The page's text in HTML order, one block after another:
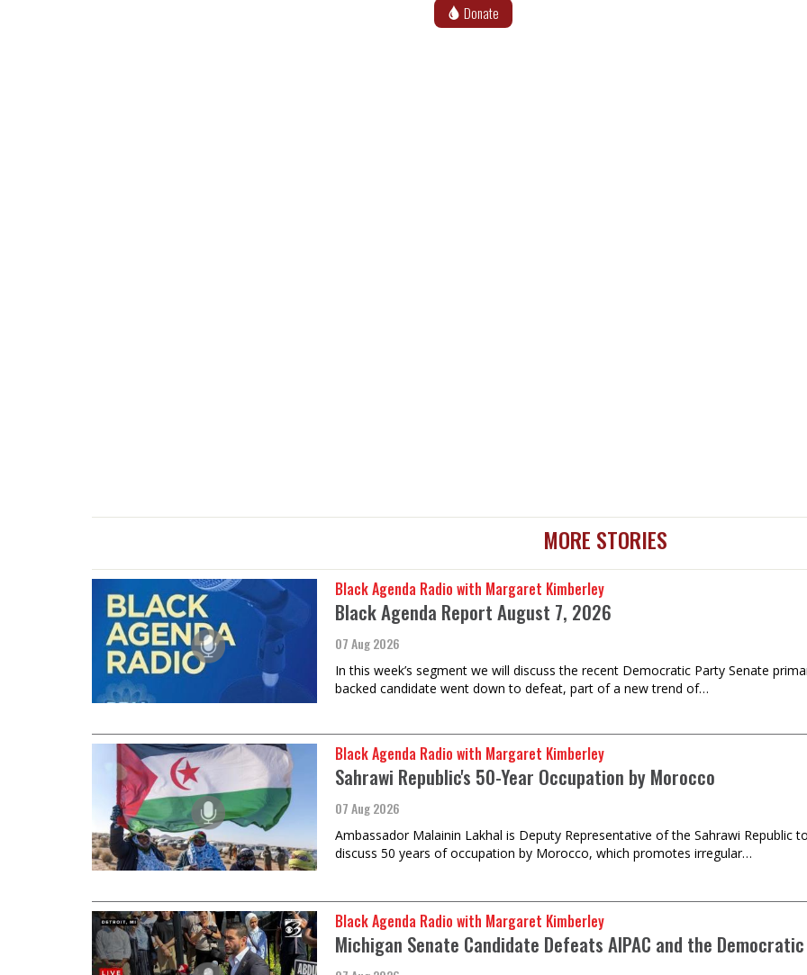
Donate
MORE STORIES
Black Agenda Radio with Margaret Kimberley
Black Agenda Report August 7, 2026
07 Aug 2026
In this week’s segment we will discuss the recent Democratic Party Senate
backed candidate went down to defeat, part of a new trend of…
Black Agenda Radio with Margaret Kimberley
Sahrawi Republic's 50-Year Occupation by Morocco
07 Aug 2026
Ambassador Malainin Lakhal is Deputy Representative of the Sahrawi Republic
discuss 50 years of occupation by Morocco, which promotes irregular…
Black Agenda Radio with Margaret Kimberley
Michigan Senate Candidate Defeats AIPAC and the